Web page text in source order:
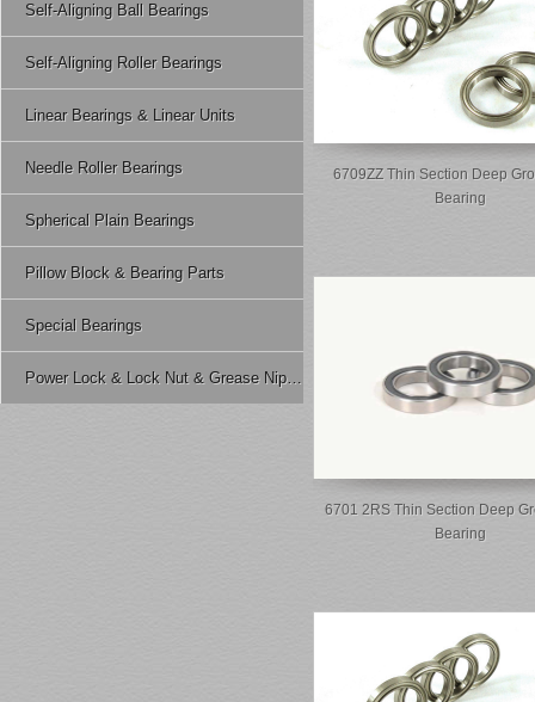
Self-Aligning Ball Bearings
Self-Aligning Roller Bearings
Linear Bearings & Linear Units
Needle Roller Bearings
Spherical Plain Bearings
Pillow Block & Bearing Parts
Special Bearings
Power Lock & Lock Nut & Grease Nipple Etc.
6709ZZ Thin Section Deep
Bearing
6701 2RS Thin Section Deep
Bearing